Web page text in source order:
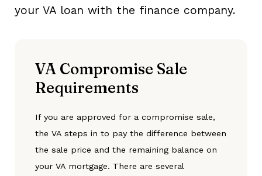
your VA loan with the finance company.
VA Compromise Sale
Requirements
If you are approved for a compromise sale,
the VA steps in to pay the difference between
the sale price and the remaining balance on
your VA mortgage. There are several